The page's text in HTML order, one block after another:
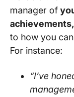
manager of
achievements,
to how you
For instance:
“I’ve